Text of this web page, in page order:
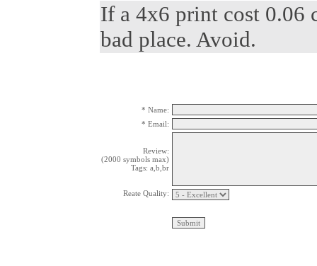
If a 4x6 print cost 0.06
bad place. Avoid.
* Name:
* Email:
Review:
(2000 symbols max)
Tags: a,b,br
Reate Quality: